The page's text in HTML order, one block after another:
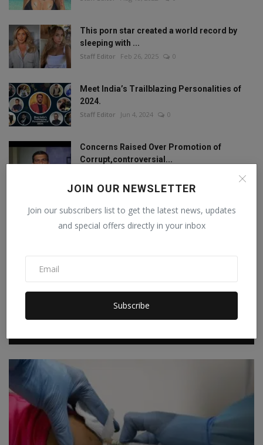
JOIN OUR NEWSLETTER
Join our subscribers list to get the latest news, updates
and special offers directly in your inbox
Subscribe
This porn star created a world record by
sleeping with ...
Staff Editor Feb 26, 2025 0
Meet India’s Trailblazing Personalities of
2024.
Staff Editor Jun 4, 2024 0
Concerns Raised Over Promotion of
Corrupt,controversial...
FOLLOW US
Facebook
Instagram Linkedin